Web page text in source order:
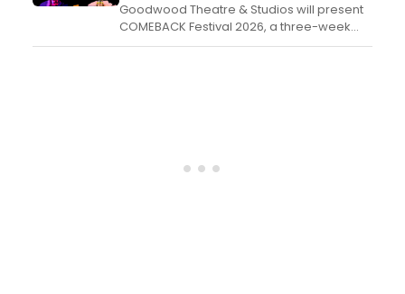
Goodwood Theatre & Studios will present
COMEBACK Festival 2026, a three-week
celebration of independent South